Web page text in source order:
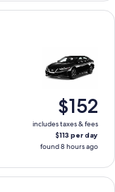
$152
includes taxes & fees
$113 per day
found 8 hours ago